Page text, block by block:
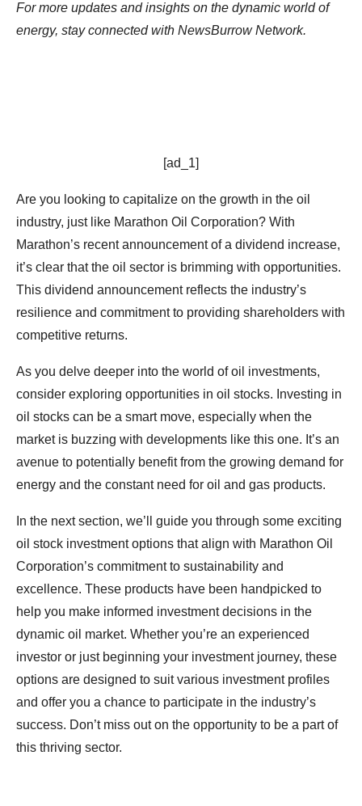
For more updates and insights on the dynamic world of
energy, stay connected with NewsBurrow Network.
[ad_1]
Are you looking to capitalize on the growth in the oil
industry, just like Marathon Oil Corporation? With
Marathon’s recent announcement of a dividend increase,
it’s clear that the oil sector is brimming with opportunities.
This dividend announcement reflects the industry’s
resilience and commitment to providing shareholders with
competitive returns.
As you delve deeper into the world of oil investments,
consider exploring opportunities in oil stocks. Investing in
oil stocks can be a smart move, especially when the
market is buzzing with developments like this one. It’s an
avenue to potentially benefit from the growing demand for
energy and the constant need for oil and gas products.
In the next section, we’ll guide you through some exciting
oil stock investment options that align with Marathon Oil
Corporation’s commitment to sustainability and
excellence. These products have been handpicked to
help you make informed investment decisions in the
dynamic oil market. Whether you’re an experienced
investor or just beginning your investment journey, these
options are designed to suit various investment profiles
and offer you a chance to participate in the industry’s
success. Don’t miss out on the opportunity to be a part of
this thriving sector.